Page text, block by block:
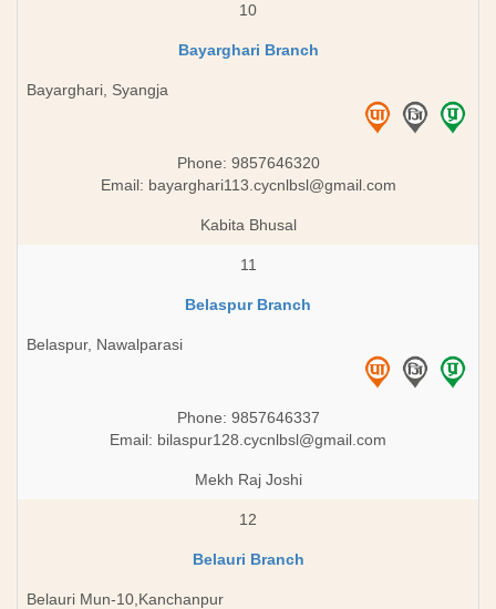
10
Bayarghari Branch
Bayarghari, Syangja
Phone: 9857646320
Email: bayarghari113.cycnlbsl@gmail.com
Kabita Bhusal
11
Belaspur Branch
Belaspur, Nawalparasi
Phone: 9857646337
Email: bilaspur128.cycnlbsl@gmail.com
Mekh Raj Joshi
12
Belauri Branch
Belauri Mun-10,Kanchanpur